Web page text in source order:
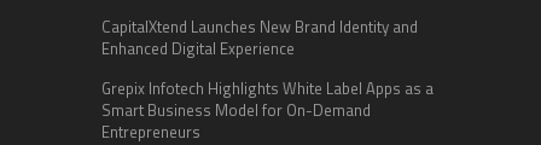
CapitalXtend Launches New Brand Identity and
Enhanced Digital Experience
Grepix Infotech Highlights White Label Apps as a
Smart Business Model for On-Demand
Entrepreneurs